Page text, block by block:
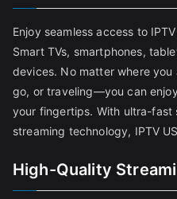
Enjoy seamless access to
Smart TVs, smartphones,
devices. No matter where
go, or traveling—you can
your fingertips. With ultra-
streaming technology, IPTV
High-Quality